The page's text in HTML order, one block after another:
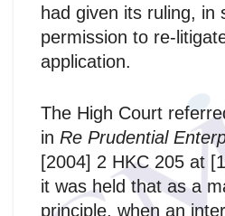
had given its ruling, in
permission to re-
application.
The High Court
in Re Prudential
[2004] 2 HKC 205 at
it was held that as a
principle, when an